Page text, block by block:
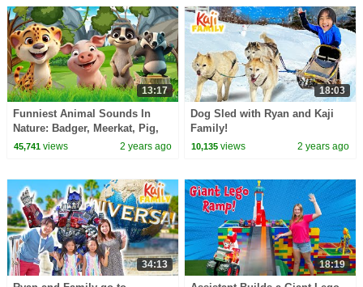
13:17
Funniest Animal Sounds In
Nature: Badger, Meerkat, Pig,
Cheetah, Hyena ANIMAL (BGM)
45,741views 2 years ago
18:03
Dog Sled with Ryan and Kaji
Family!
10,135 views 2 years ago
34:13 18:19